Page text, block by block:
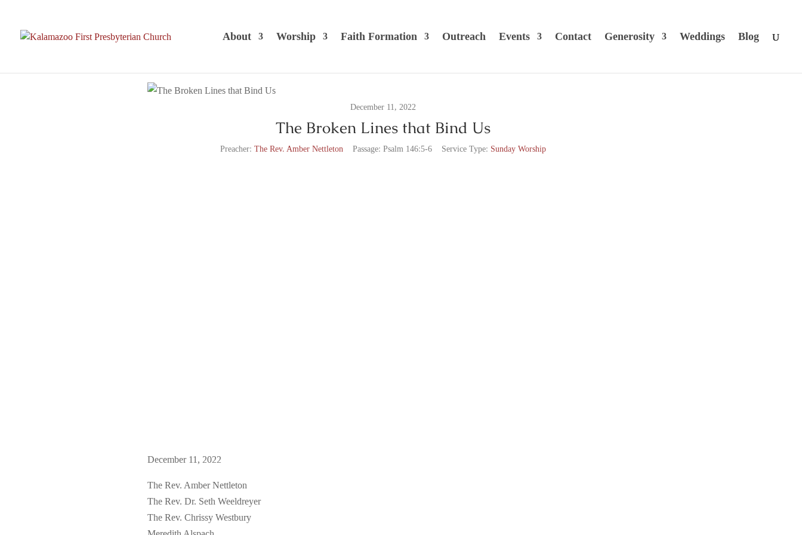
About Worship Faith Formation Outreach Events Contact Generosity Weddings Blog
December 11, 2022
The Broken Lines that Bind Us
Preacher: The Rev. Amber Nettleton Passage: Psalm 146:5-6 Service Type: Sunday Worship
December 11, 2022
The Rev. Amber Nettleton
The Rev. Dr. Seth Weeldreyer
The Rev. Chrissy Westbury